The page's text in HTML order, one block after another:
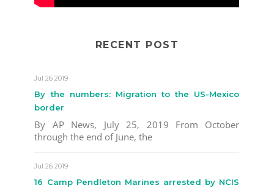
RECENT POST
Jul 26 2019
By the numbers: Migration to the US-Mexico
border
By AP News, July 25, 2019 From October
through the end of June, the
Jul 26 2019
16 Camp Pendleton Marines arrested by NCIS